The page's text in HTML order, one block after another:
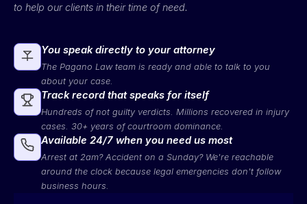
to help our clients in their time of need.
You speak directly to your attorney
The Pagano Law team is ready and able to talk to you
about your case.
Track record that speaks for itself
Hundreds of not guilty verdicts. Millions recovered in injury
cases. 30+ years of courtroom dominance.
Available 24/7 when you need us most
Arrest at 2am? Accident on a Sunday? We're reachable
around the clock because legal emergencies don't follow
business hours.